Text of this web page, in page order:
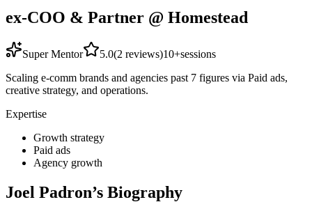
ex-COO & Partner @ Homestead
Super Mentor 5.0(2 reviews)10+sessions
Scaling e-comm brands and agencies past 7 figures via Paid ads,
creative strategy, and operations.
Expertise
Growth strategy
Paid ads
Agency growth
Joel Padron’s Biography